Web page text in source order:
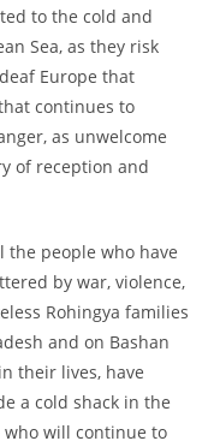
to the cold and
Sea, as they risk
Europe that
continues to
as unwelcome
of reception and
people who have
by war, violence,
Rohingya families
and on Bashan
their lives, have
a cold shack in the
who will continue to